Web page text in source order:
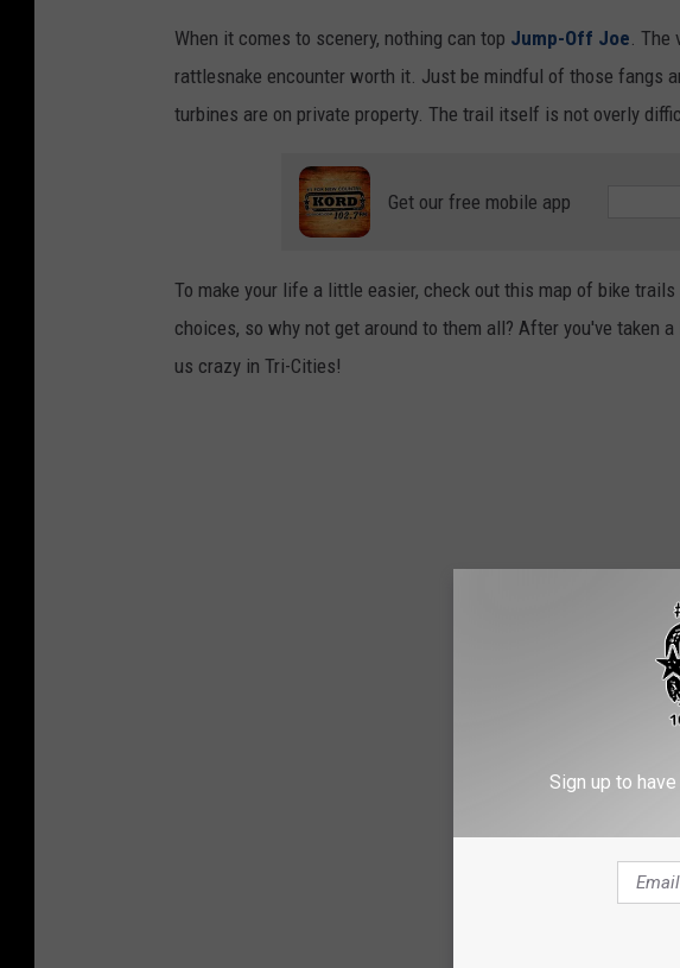
When it comes to scenery, nothing can top Jump-Off Joe .
rattlesnake encounter worth it. Just be mindful of those fangs
turbines are on private property. The trail itself is not overly
Get our free mobile app
To make your life a little easier, check out this map of bike
choices, so why not get around to them all? After you've taken
us crazy in Tri-Cities!
Sign up to